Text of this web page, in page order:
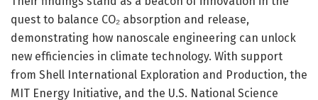
quest to balance CO₂ absorption and release,
demonstrating how nanoscale engineering can unlock
new efficiencies in climate technology. With support
from Shell International Exploration and Production, the
MIT Energy Initiative, and the U.S. National Science